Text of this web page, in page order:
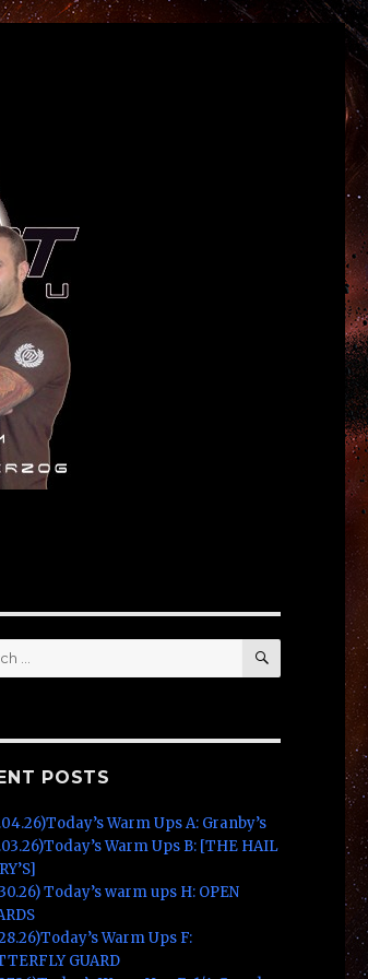
SEARCH
POSTS
Warm Ups A: Granby’s
Warm Ups B: [THE HAIL
Today’s warm ups H: OPEN
Warm Ups F:
GUARD